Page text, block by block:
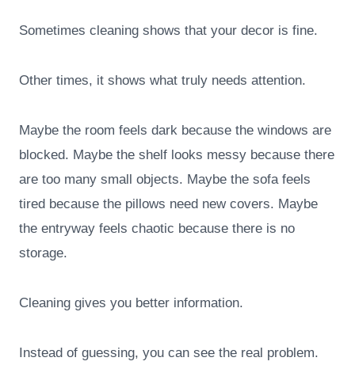
Sometimes cleaning shows that your decor is fine.
Other times, it shows what truly needs attention.
Maybe the room feels dark because the windows are
blocked. Maybe the shelf looks messy because there
are too many small objects. Maybe the sofa feels
tired because the pillows need new covers. Maybe
the entryway feels chaotic because there is no
storage.
Cleaning gives you better information.
Instead of guessing, you can see the real problem.